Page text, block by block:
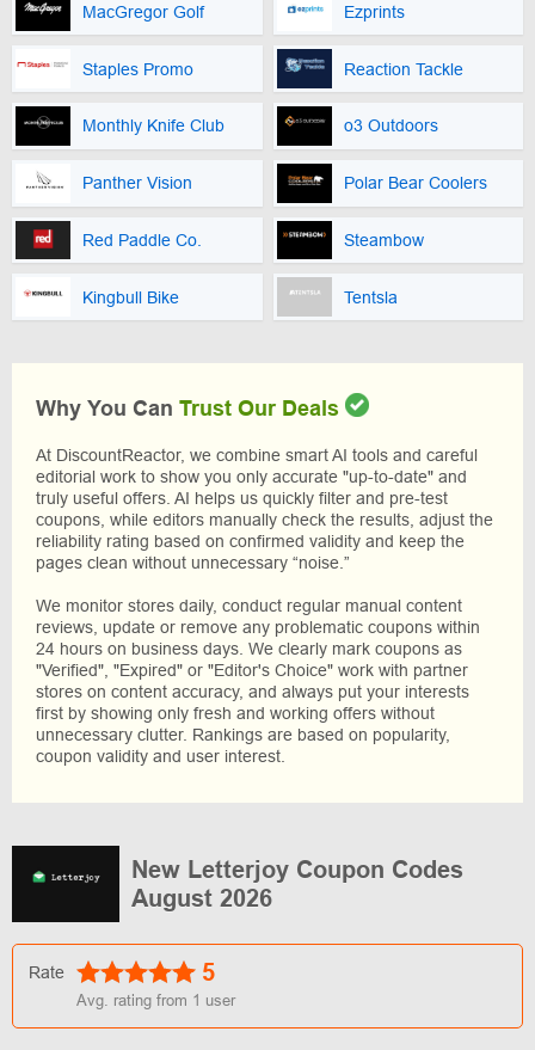
MacGregor Golf Ezprints
Staples Promo Reaction Tackle
Monthly Knife Club o3 Outdoors
Panther Vision Polar Bear Coolers
Red Paddle Co. Steambow
Kingbull Bike Tentsla
Why You Can Trust Our Deals
At DiscountReactor, we combine smart AI tools and careful
editorial work to show you only accurate "up-to-date" and
truly useful offers. AI helps us quickly filter and pre-test
coupons, while editors manually check the results, adjust the
reliability rating based on confirmed validity and keep the
pages clean without unnecessary “noise.”
We monitor stores daily, conduct regular manual content
reviews, update or remove any problematic coupons within
24 hours on business days. We clearly mark coupons as
"Verified", "Expired" or "Editor's Choice" work with partner
stores on content accuracy, and always put your interests
first by showing only fresh and working offers without
unnecessary clutter. Rankings are based on popularity,
coupon validity and user interest.
New Letterjoy Coupon Codes
August 2026
Rate 5
Avg. rating from 1 user